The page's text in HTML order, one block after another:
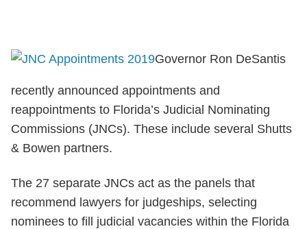
Governor Ron DeSantis
recently announced appointments and
reappointments to Florida’s Judicial Nominating
Commissions (JNCs). These include several Shutts
& Bowen partners.
The 27 separate JNCs act as the panels that
recommend lawyers for judgeships, selecting
nominees to fill judicial vacancies within the Florida